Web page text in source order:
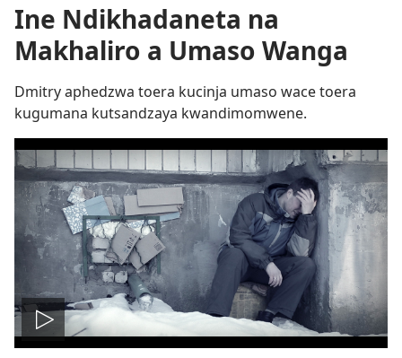
Ine Ndikhadaneta na
Makhaliro a Umaso Wanga
Dmitry aphedzwa toera kucinja umaso wace toera
kugumana kutsandzaya kwandimomwene.
Lizani